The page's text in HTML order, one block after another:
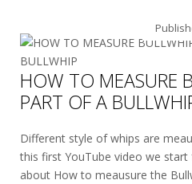
HOW TO MEASURE
PART OF A
Different style of whips are
this first YouTube video we start
about How to meausure the